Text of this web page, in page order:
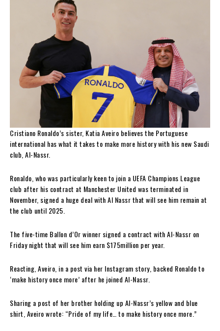
Cristiano Ronaldo’s sister, Katia Aveiro believes the Portuguese
international has what it takes to make more history with his new Saudi
club, Al-Nassr.
Ronaldo, who was particularly keen to join a UEFA Champions League
club after his contract at Manchester United was terminated in
November, signed a huge deal with Al Nassr that will see him remain at
the club until 2025.
The five-time Ballon d’Or winner signed a contract with Al-Nassr on
Friday night that will see him earn $175million per year.
Reacting, Aveiro, in a post via her Instagram story, backed Ronaldo to
‘make history once more’ after he joined Al-Nassr.
Sharing a post of her brother holding up Al-Nassr’s yellow and blue
shirt, Aveiro wrote: “Pride of my life… to make history once more.”